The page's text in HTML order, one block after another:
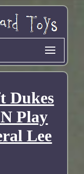
Dukes
Play
Lee